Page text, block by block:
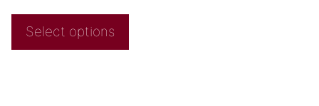
Select options